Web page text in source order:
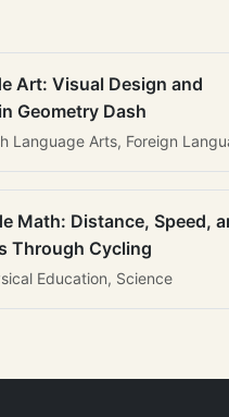
Art: Visual Design and
Geometry Dash
Language Arts, Foreign
Math: Distance, Speed,
Through Cycling
Education, Science